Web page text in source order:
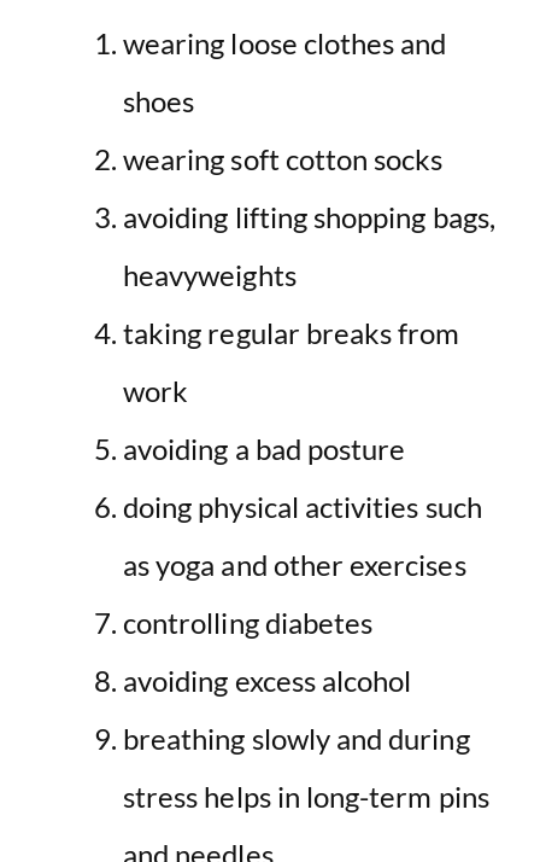
wearing loose clothes and
shoes
wearing soft cotton socks
avoiding lifting shopping bags,
heavyweights
taking regular breaks from
work
avoiding a bad posture
doing physical activities such
as yoga and other exercises
controlling diabetes
avoiding excess alcohol
breathing slowly and during
stress helps in long-term pins
and needles